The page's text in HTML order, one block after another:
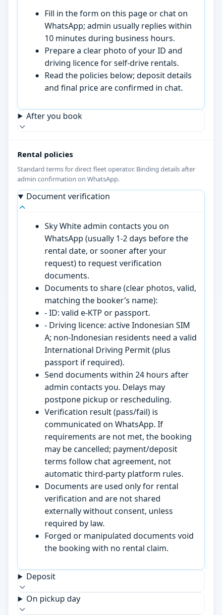
Fill in the form on this page or chat on
WhatsApp; admin usually replies within
10 minutes during business hours.
Prepare a clear photo of your ID and
driving licence for self-drive rentals.
Read the policies below; deposit details
and final price are confirmed in chat.
After you book
Rental policies
Standard terms for direct fleet operator. Binding details after
admin confirmation on WhatsApp.
Document verification
Sky White admin contacts you on
WhatsApp (usually 1-2 days before the
rental date, or sooner after your
request) to request verification
documents.
Documents to share (clear photos, valid,
matching the booker’s name):
- ID: valid e-KTP or passport.
- Driving licence: active Indonesian SIM
A; non-Indonesian residents need a valid
International Driving Permit (plus
passport if required).
Send documents within 24 hours after
admin contacts you. Delays may
postpone pickup or rescheduling.
Verification result (pass/fail) is
communicated on WhatsApp. If
requirements are not met, the booking
may be cancelled; payment/deposit
terms follow chat agreement, not
automatic third-party platform rules.
Documents are used only for rental
verification and are not shared
externally without consent, unless
required by law.
Forged or manipulated documents void
the booking with no rental claim.
Deposit
On pickup day